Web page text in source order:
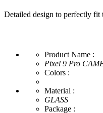
Detailed design to perfectly fit
Product Name :
Pixel 9 Pro
Colors :
Material :
GLASS
Package :